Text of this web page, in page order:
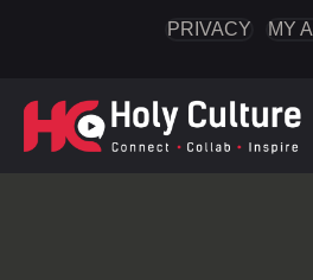
PRIVACY MY